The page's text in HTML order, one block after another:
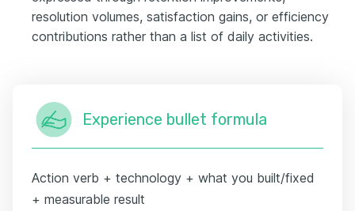
resolution volumes, satisfaction gains, or efficiency
contributions rather than a list of daily activities.
Experience bullet formula
Action verb + technology + what you built/fixed
+ measurable result